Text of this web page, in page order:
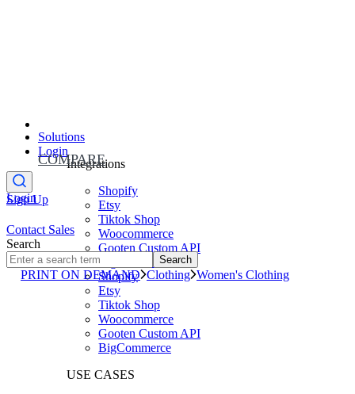
Solutions
Integrations
Shopify
Etsy
Tiktok Shop
Woocommerce
Gooten Custom API
BigCommerce
Shopify
Etsy
Tiktok Shop
Woocommerce
Gooten Custom API
BigCommerce
USE CASES
Login
Sign Up
COMPARE
Login
Contact Sales
Search
Search
PRINT ON DEMAND Clothing Women's Clothing